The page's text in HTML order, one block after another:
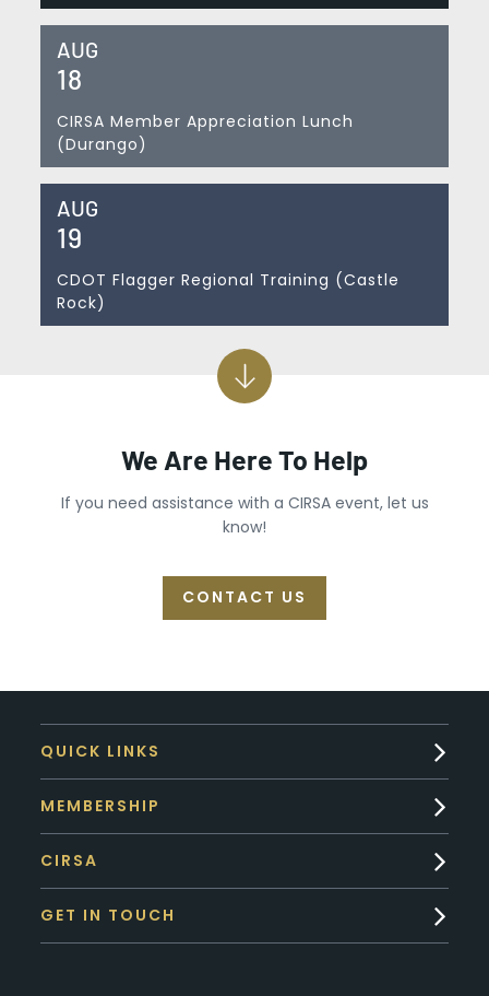
AUG
18
CIRSA Member Appreciation Lunch
(Durango)
AUG
19
CDOT Flagger Regional Training (Castle
Rock)
We Are Here To Help
If you need assistance with a CIRSA event, let us
know!
CONTACT US
QUICK LINKS
MEMBERSHIP
CIRSA
GET IN TOUCH